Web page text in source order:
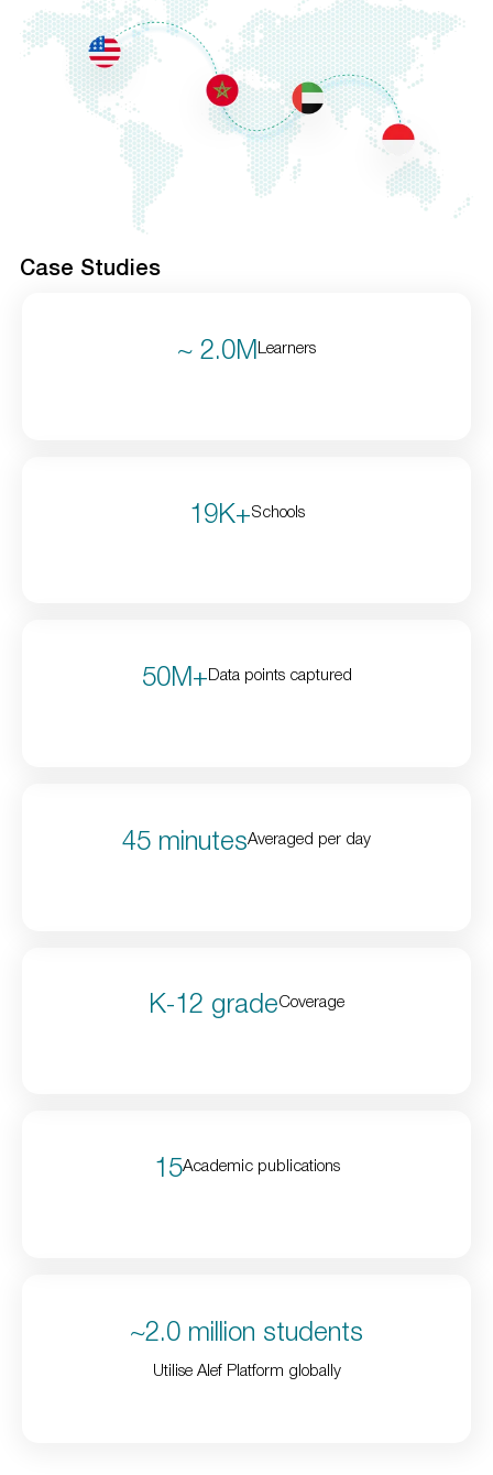
Case Studies
~ 2.0M Learners
19K+Schools
50M+ Data points captured
45 minutesAveraged per day
K-12 gradeCoverage
15Academic publications
~2.0 million students
Utilise Alef Platform globally